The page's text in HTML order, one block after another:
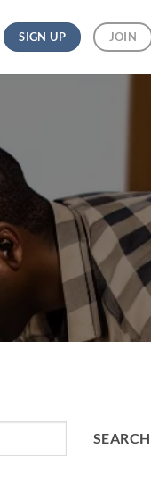
SIGN UP JOIN
SEARCH